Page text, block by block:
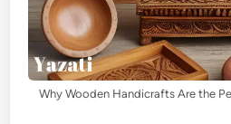
Why Wooden Handicrafts Are the